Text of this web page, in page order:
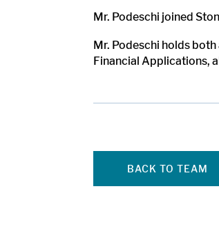
Mr. Podeschi joined
Mr. Podeschi holds
Financial Applications,
BACK TO TEAM